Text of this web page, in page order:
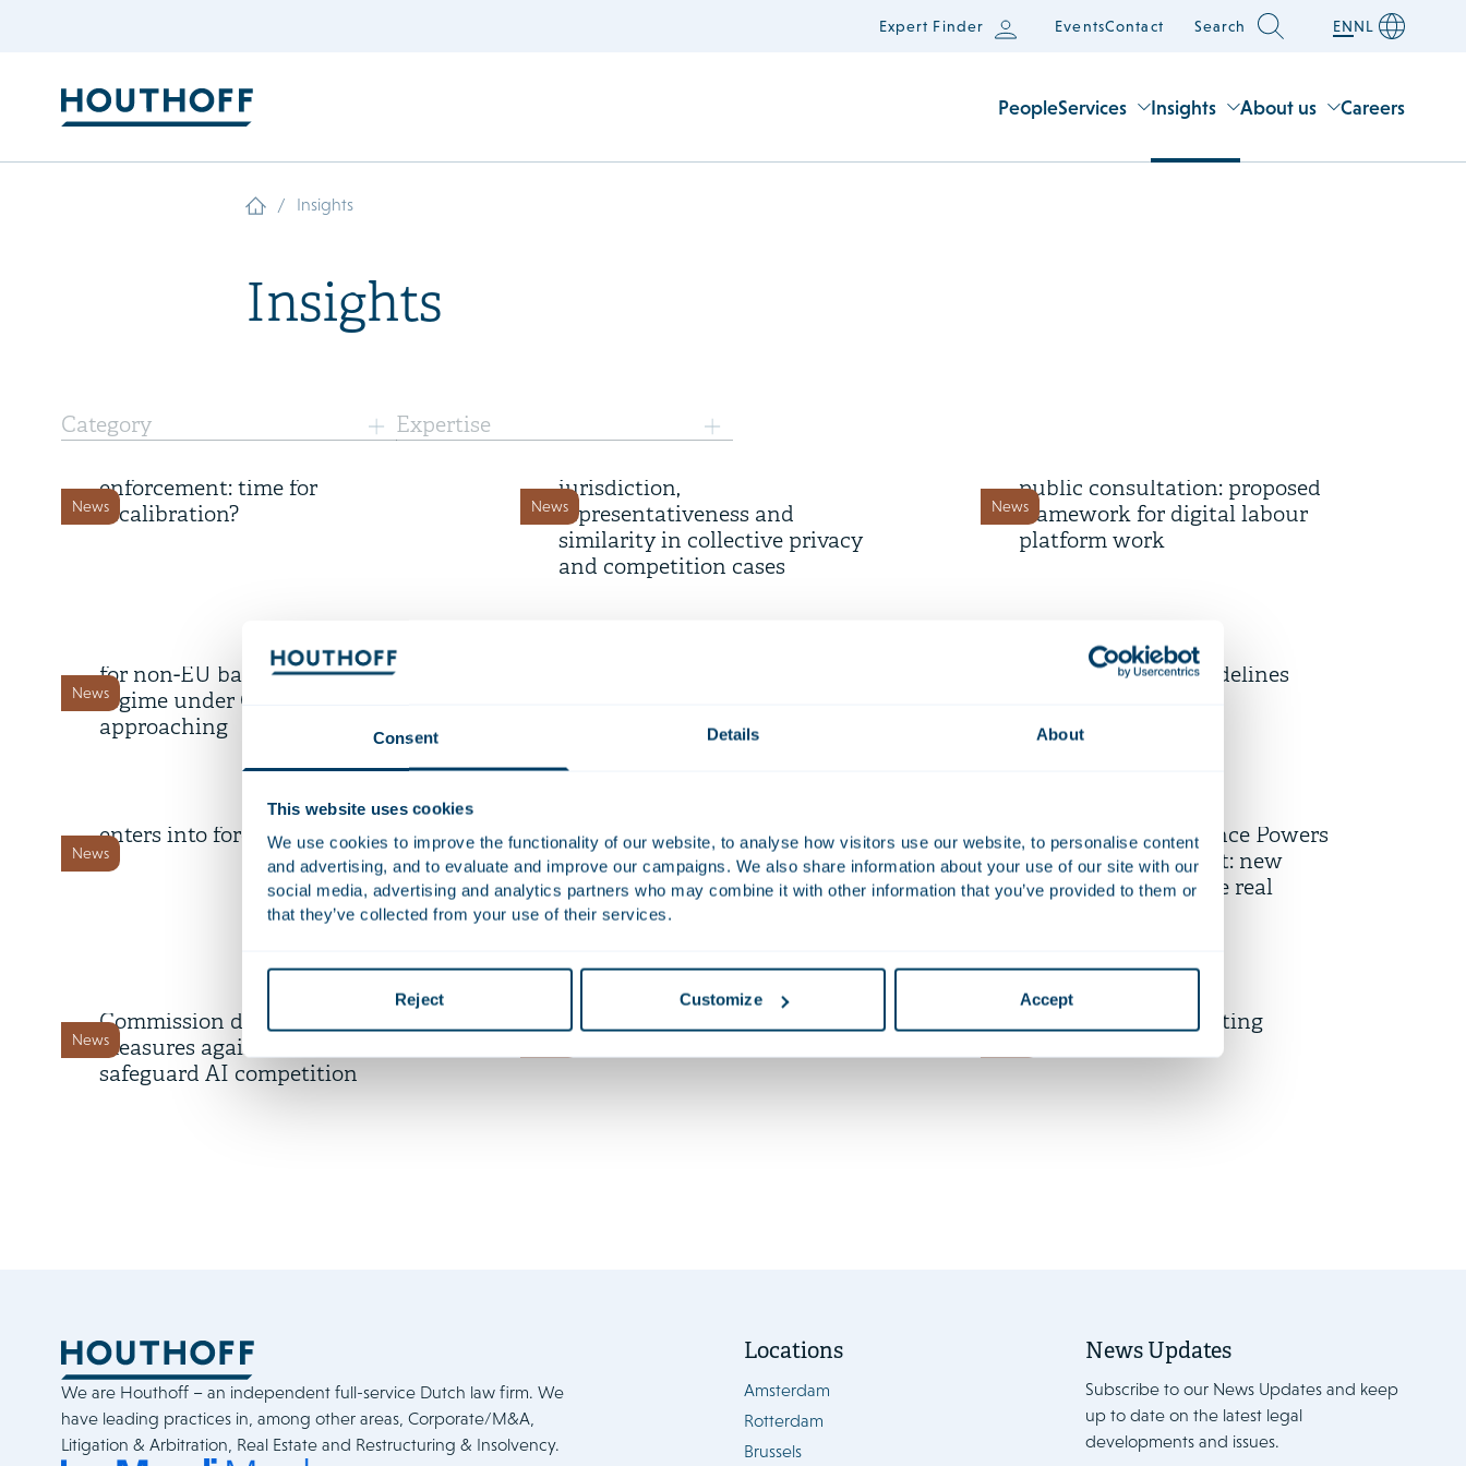
Consent Details About
This website uses cookies
We use cookies to improve the functionality of our website, to analyse how visitors use our website, to personalise content
and advertising, and to evaluate and improve our campaigns. We also share information about your use of our site with our
social media, advertising and analytics partners who may combine it with other information that you’ve provided to them or
that they’ve collected from your use of their services.
Reject Customize Accept
Expert Finder EventsContact Search ENNL
PeopleServices Insights About us Careers
/ Insights
Insights
Category Expertise
News
6 August 2026
enforcement: time for
recalibration?
News
jurisdiction,
representativeness and
similarity in collective privacy
and competition cases
News
public consultation: proposed
framework for digital labour
platform work
News
Deadline transitional period
for non-EU banks’ branch
regime under CRD 6 is
approaching
Unpacking the EU’s Draft
Revised Merger Guidelines
News
Dutch Cybersecurity Act
enters into force 15 August
News
6 July 2026
participation in European
works councils
News
Enhanced Governance Powers
(Public Housing) Act: new
opportunities for the real
News
Commission deploys interim
measures against Meta to
safeguard AI competition
Launch of the 7th edition of
EU State Aids
AI in M&A legal practice: Stop
talking, start prompting
We are Houthoff – an independent full-service Dutch law firm. We
have leading practices in, among other areas, Corporate/M&A,
Litigation & Arbitration, Real Estate and Restructuring & Insolvency.
Locations
Amsterdam
Rotterdam
Brussels
News Updates
Subscribe to our News Updates and keep
up to date on the latest legal
developments and issues.